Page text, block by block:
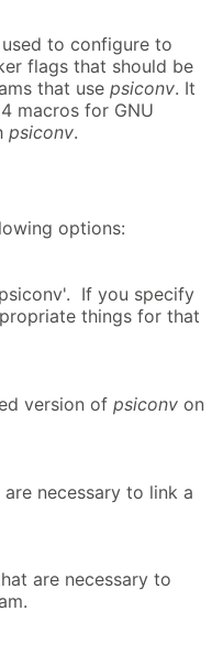
to configure to
flags that should be
that use psiconv. It
macros for GNU
psiconv.
options:
If you specify
things for that
version of psiconv on
necessary to link a
are necessary to